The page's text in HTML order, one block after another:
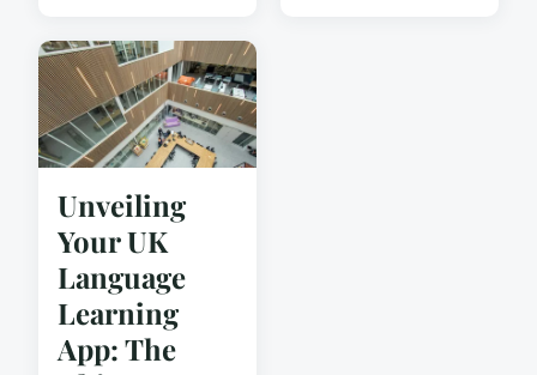
Unveiling
Your UK
Language
Learning
App: The